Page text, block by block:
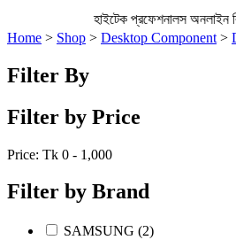
হাইটেক প্রফেশনালস
Home > Shop > Desktop Component >
Filter By
Filter by Price
Price: Tk 0 - 1,000
Filter by Brand
SAMSUNG (2)